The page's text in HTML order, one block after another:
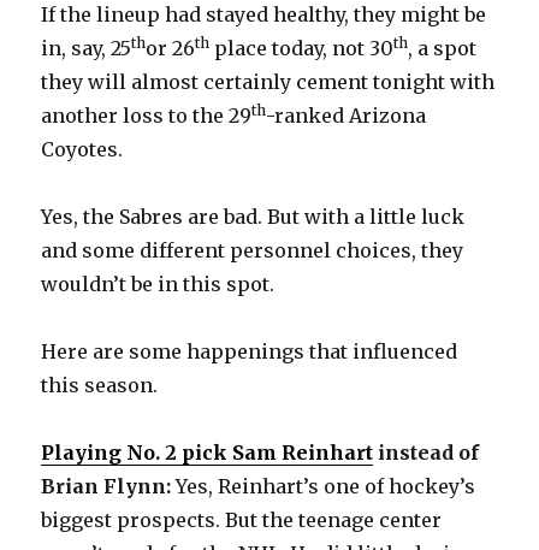
If the lineup had stayed healthy, they might be
in, say, 25thor 26th place today, not 30th, a spot
they will almost certainly cement tonight with
another loss to the 29th-ranked Arizona
Coyotes.
Yes, the Sabres are bad. But with a little luck
and some different personnel choices, they
wouldn’t be in this spot.
Here are some happenings that influenced
this season.
Playing No. 2 pick Sam Reinhart instead of
Brian Flynn:Yes, Reinhart’s one of hockey’s
biggest prospects. But the teenage center